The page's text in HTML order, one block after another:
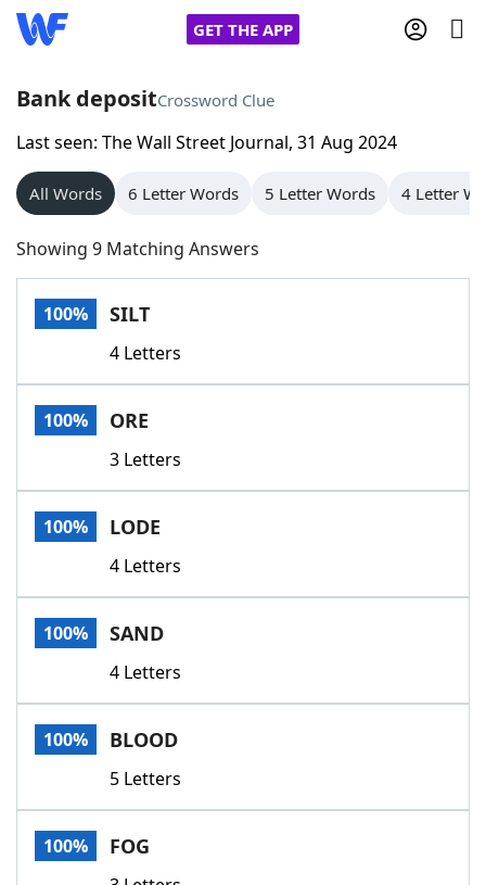
GET THE APP
Home
Words With Friends
NYT Crossplay Cheat
Scrabble
Today's NYT GamesHints & Answers
Word GamesHelpers
Word List
Our Brands
Bank depositCrossword Clue
Last seen: The Wall Street Journal, 31 Aug 2024
All Words 6 Letter Words 5 Letter Words 4 Letter
Showing 9 Matching Answers
100% SILT
4 Letters
100% ORE
3 Letters
100% LODE
4 Letters
100% SAND
4 Letters
100% BLOOD
5 Letters
100% FOG